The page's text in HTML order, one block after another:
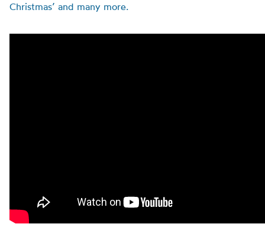
Christmas’ and many more.